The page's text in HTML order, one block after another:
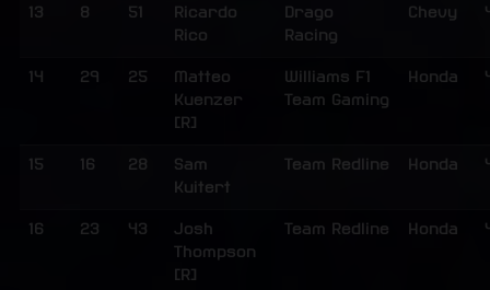
13 8 51
Ricardo
Rico
Drago
Racing
Chevy
14 29 25
Matteo
Kuenzer
[R]
Williams F1
Team Gaming
Honda
15 16 28
Sam
Kuitert
Team Redline Honda
16 23 43
Josh
Thompson
[R]
Team Redline Honda